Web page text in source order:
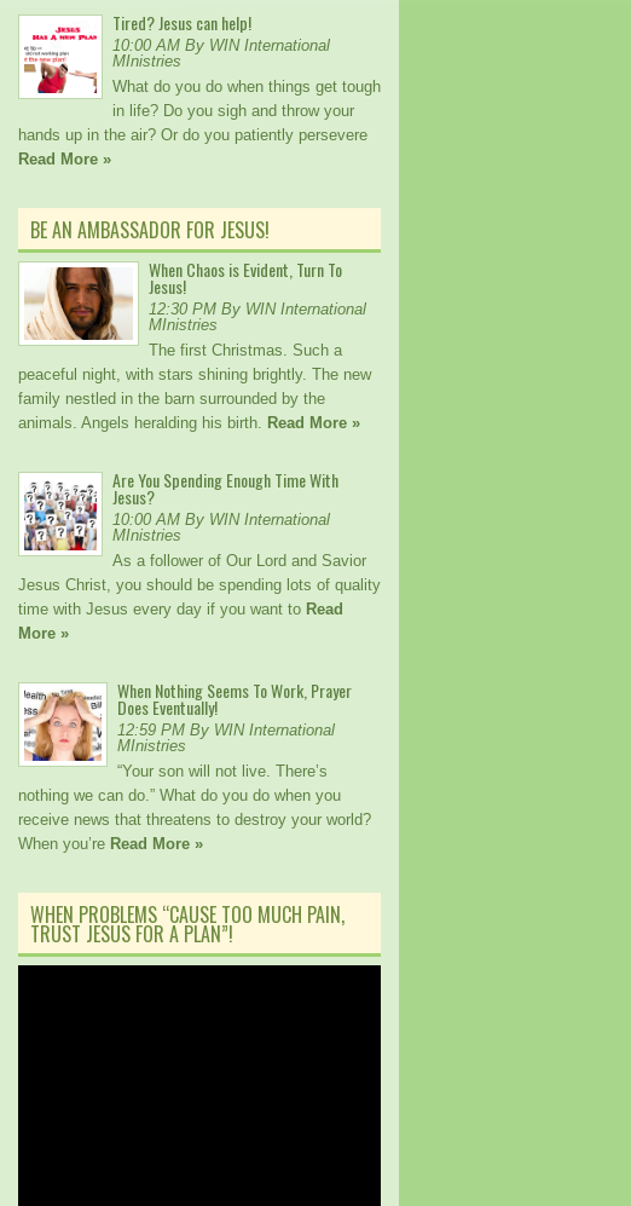
Tired? Jesus can help!
10:00 AM By WIN International
MInistries
What do you do when things get tough
in life? Do you sigh and throw your
hands up in the air? Or do you patiently persevere
Read More »
BE AN AMBASSADOR FOR JESUS!
When Chaos is Evident, Turn To
Jesus!
12:30 PM By WIN International
MInistries
The first Christmas. Such a
peaceful night, with stars shining brightly. The new
family nestled in the barn surrounded by the
animals. Angels heralding his birth. Read More »
Are You Spending Enough Time With
Jesus?
10:00 AM By WIN International
MInistries
As a follower of Our Lord and Savior
Jesus Christ, you should be spending lots of quality
time with Jesus every day if you want to Read
More »
When Nothing Seems To Work, Prayer
Does Eventually!
12:59 PM By WIN International
MInistries
“Your son will not live. There’s
nothing we can do.” What do you do when you
receive news that threatens to destroy your world?
When you’re Read More »
WHEN PROBLEMS “CAUSE TOO MUCH PAIN,
TRUST JESUS FOR A PLAN”!